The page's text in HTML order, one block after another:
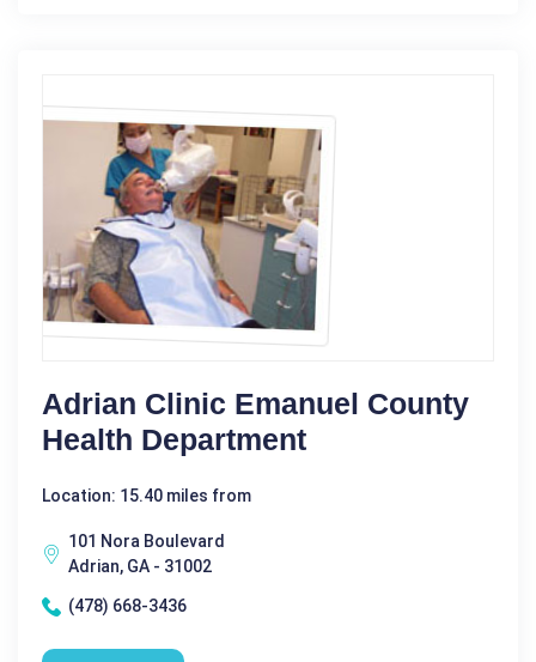
Adrian Clinic Emanuel County
Health Department
Location: 15.40 miles from
101 Nora Boulevard
Adrian, GA - 31002
(478) 668-3436